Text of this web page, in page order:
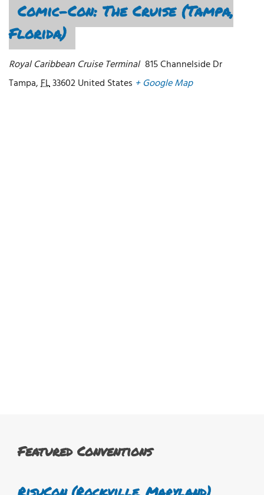
Comic-Con: The Cruise (Tampa,
Florida)
Royal Caribbean Cruise Terminal 815 Channelside Dr
Tampa,FL33602United States + Google Map
Featured Conventions